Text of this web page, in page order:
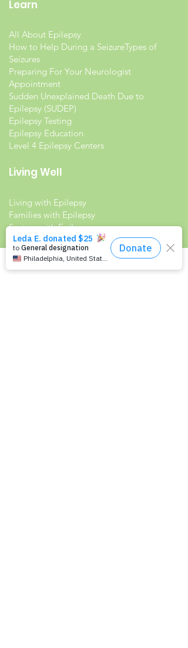
Learn
All About Epilepsy
How to Help During a SeizureTypes of
Seizures
Preparing For Your Neurologist
Appointment
Sudden Unexplained Death Due to
Epilepsy (SUDEP)
Epilepsy Testing
Epilepsy Education
Level 4 Epilepsy Centers
Living Well
Living with Epilepsy
Families with Epilepsy
Seniors with Epilepsy
Veterans and Epilepsy
Women with Epilepsy